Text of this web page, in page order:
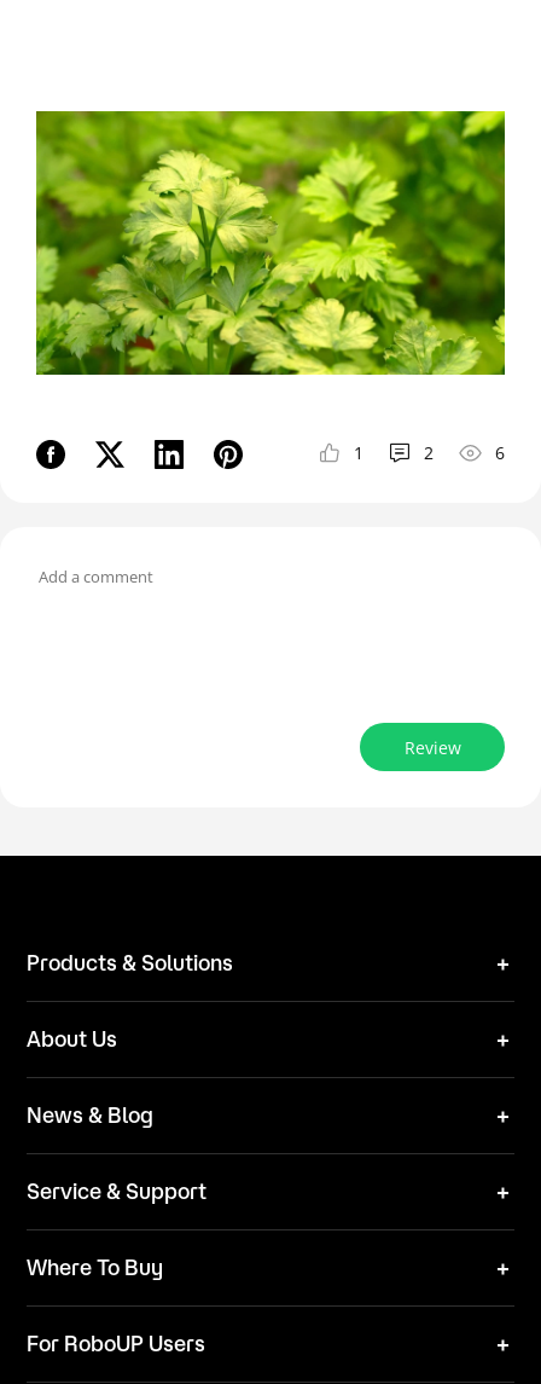
1 2 6
Review
Products & Solutions
Technical Solutions
About Us
Team
News & Blog
Blog
Service & Support
Contact Us
Where To Buy
For RoboUP Users